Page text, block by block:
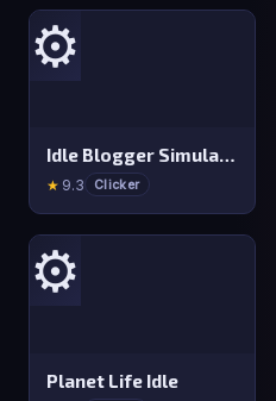
⚙️
Idle Blogger Simulator
★ 9.3 Clicker
⚙️
Planet Life Idle